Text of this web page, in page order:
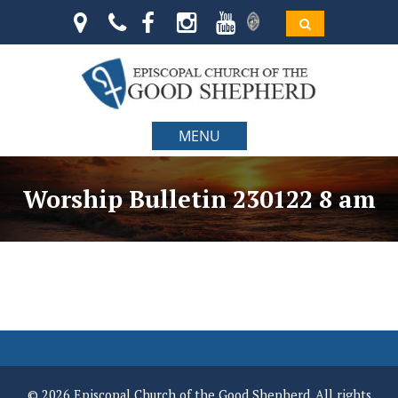
MENU
Worship Bulletin 230122 8 am